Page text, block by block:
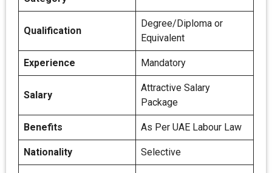
Qualification
Degree/Diploma or
Equivalent
Experience Mandatory
Salary
Attractive Salary
Package
Benefits As Per UAE Labour Law
Nationality Selective